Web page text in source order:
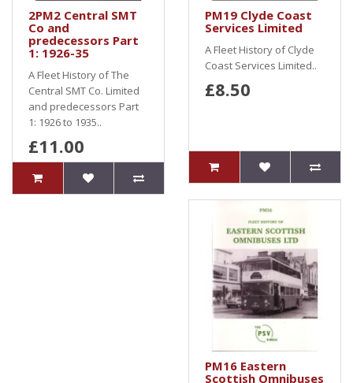
2PM2 Central SMT
Co and
predecessors Part
1: 1926-35
A Fleet History of The
Central SMT Co. Limited
and predecessors Part
1: 1926 to 1935..
£11.00
PM19 Clyde Coast
Services Limited
A Fleet History of Clyde
Coast Services Limited..
£8.50
PM16 Eastern
Scottish Omnibuses